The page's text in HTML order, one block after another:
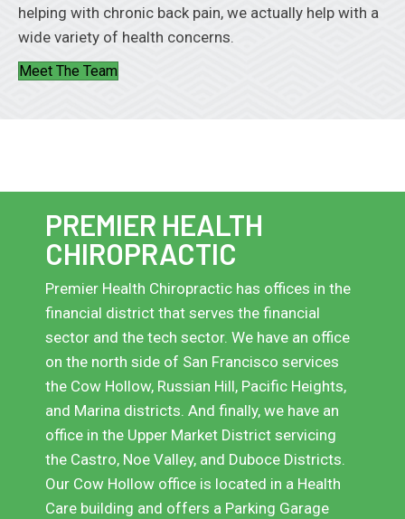
helping with chronic back pain, we actually help with a
wide variety of health concerns.
Meet The Team
PREMIER HEALTH
CHIROPRACTIC
Premier Health Chiropractic has offices in the
financial district that serves the financial
sector and the tech sector. We have an office
on the north side of San Francisco services
the Cow Hollow, Russian Hill, Pacific Heights,
and Marina districts. And finally, we have an
office in the Upper Market District servicing
the Castro, Noe Valley, and Duboce Districts.
Our Cow Hollow office is located in a Health
Care building and offers a Parking Garage